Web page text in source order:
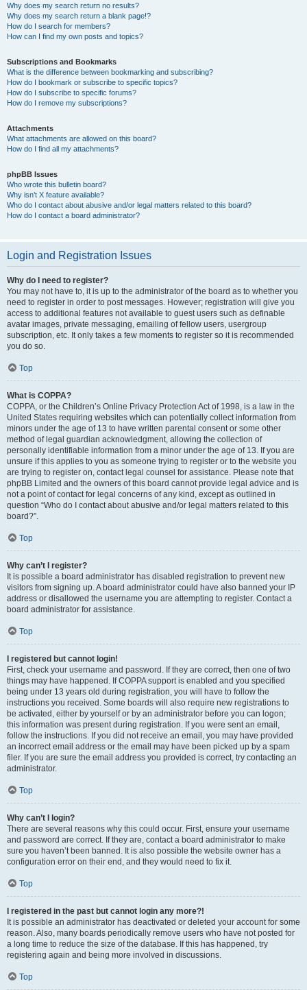
Why does my search return no results?
Why does my search return a blank page!?
How do I search for members?
How can I find my own posts and topics?
Subscriptions and Bookmarks
What is the difference between bookmarking and subscribing?
How do I bookmark or subscribe to specific topics?
How do I subscribe to specific forums?
How do I remove my subscriptions?
Attachments
What attachments are allowed on this board?
How do I find all my attachments?
phpBB Issues
Who wrote this bulletin board?
Why isn’t X feature available?
Who do I contact about abusive and/or legal matters related to this board?
How do I contact a board administrator?
Login and Registration Issues
Why do I need to register?
You may not have to, it is up to the administrator of the board as to whether you
need to register in order to post messages. However; registration will give you
access to additional features not available to guest users such as definable
avatar images, private messaging, emailing of fellow users, usergroup
subscription, etc. It only takes a few moments to register so it is recommended
you do so.
Top
What is COPPA?
COPPA, or the Children’s Online Privacy Protection Act of 1998, is a law in the
United States requiring websites which can potentially collect information from
minors under the age of 13 to have written parental consent or some other
method of legal guardian acknowledgment, allowing the collection of
personally identifiable information from a minor under the age of 13. If you are
unsure if this applies to you as someone trying to register or to the website you
are trying to register on, contact legal counsel for assistance. Please note that
phpBB Limited and the owners of this board cannot provide legal advice and is
not a point of contact for legal concerns of any kind, except as outlined in
question “Who do I contact about abusive and/or legal matters related to this
board?”.
Top
Why can’t I register?
It is possible a board administrator has disabled registration to prevent new
visitors from signing up. A board administrator could have also banned your IP
address or disallowed the username you are attempting to register. Contact a
board administrator for assistance.
Top
I registered but cannot login!
First, check your username and password. If they are correct, then one of two
things may have happened. If COPPA support is enabled and you specified
being under 13 years old during registration, you will have to follow the
instructions you received. Some boards will also require new registrations to
be activated, either by yourself or by an administrator before you can logon;
this information was present during registration. If you were sent an email,
follow the instructions. If you did not receive an email, you may have provided
an incorrect email address or the email may have been picked up by a spam
filer. If you are sure the email address you provided is correct, try contacting an
administrator.
Top
Why can’t I login?
There are several reasons why this could occur. First, ensure your username
and password are correct. If they are, contact a board administrator to make
sure you haven’t been banned. It is also possible the website owner has a
configuration error on their end, and they would need to fix it.
Top
I registered in the past but cannot login any more?!
It is possible an administrator has deactivated or deleted your account for some
reason. Also, many boards periodically remove users who have not posted for
a long time to reduce the size of the database. If this has happened, try
registering again and being more involved in discussions.
Top